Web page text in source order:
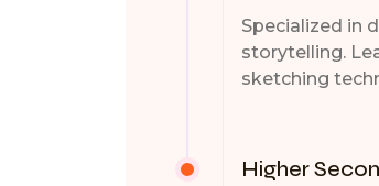
Specialized in
storytelling.
sketching
Higher